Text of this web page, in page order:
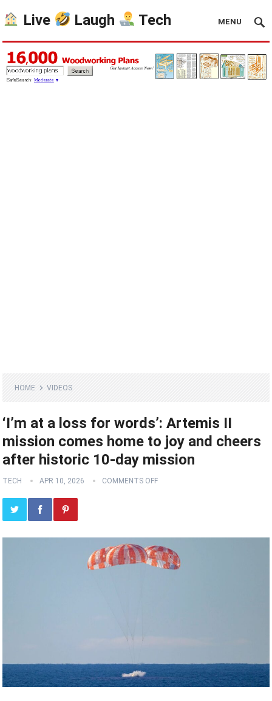
Live Laugh Tech MENU
HOME VIDEOS
‘I’m at a loss for words’: Artemis II
mission comes home to joy and cheers
after historic 10-day mission
TECH APR 10, 2026 COMMENTS OFF